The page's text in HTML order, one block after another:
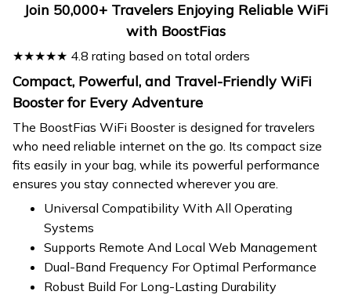
Join 50,000+ Travelers Enjoying Reliable WiFi
with BoostFias
★★★★★ 4.8 rating based on total orders
Compact, Powerful, and Travel-Friendly WiFi
Booster for Every Adventure
The BoostFias WiFi Booster is designed for travelers
who need reliable internet on the go. Its compact size
fits easily in your bag, while its powerful performance
ensures you stay connected wherever you are.
Universal Compatibility With All Operating
Systems
Supports Remote And Local Web Management
Dual-Band Frequency For Optimal Performance
Robust Build For Long-Lasting Durability